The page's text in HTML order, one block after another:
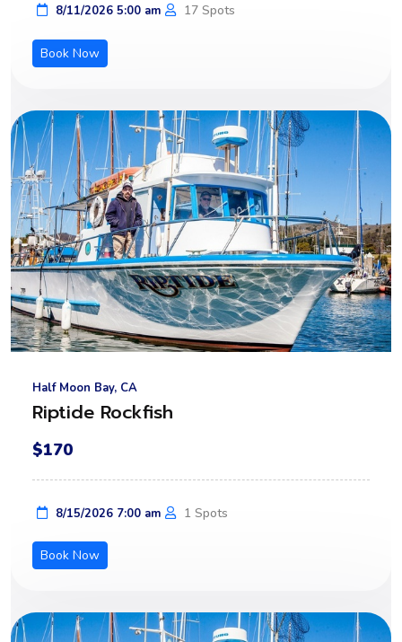
8/11/2026 5:00 am 17 Spots
Book Now
Half Moon Bay, CA
Riptide Rockfish
$170
8/15/2026 7:00 am 1 Spots
Book Now